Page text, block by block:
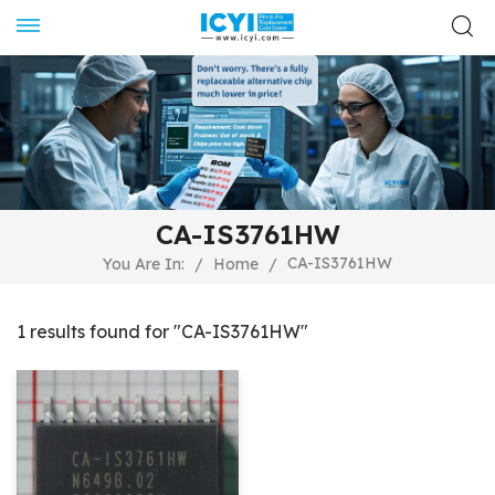
CA-IS3761HW
You Are In: / Home / CA-IS3761HW
1 results found for "CA-IS3761HW"